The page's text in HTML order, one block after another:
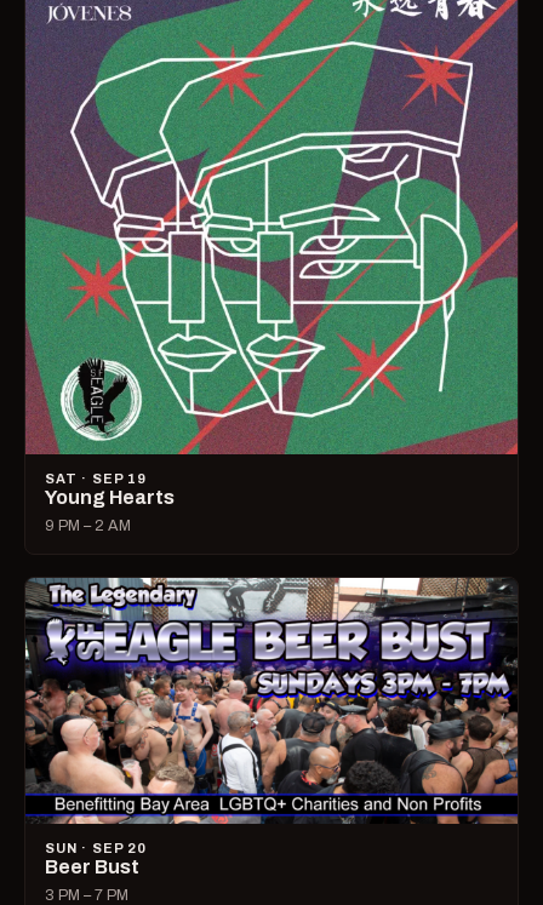
SAT · SEP 19
Young Hearts
9 PM – 2 AM
SUN · SEP 20
Beer Bust
3 PM – 7 PM